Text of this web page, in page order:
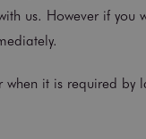
us. However if you
it is required by